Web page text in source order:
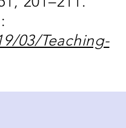
03/Teaching-